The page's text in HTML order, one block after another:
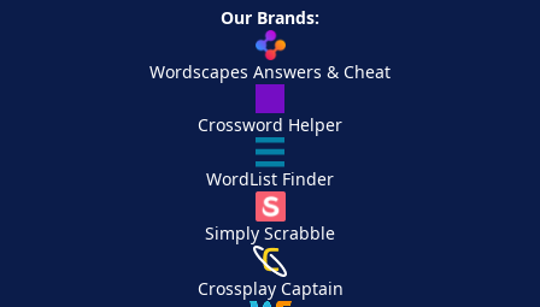
Our Brands:
Wordscapes Answers & Cheat
Crossword Helper
WordList Finder
Simply Scrabble
Crossplay Captain